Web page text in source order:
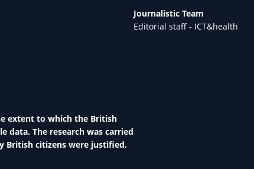
extent to which the British
data. The research was carried
British citizens were justified.
Journalistic Team
Editorial staff - ICT&health